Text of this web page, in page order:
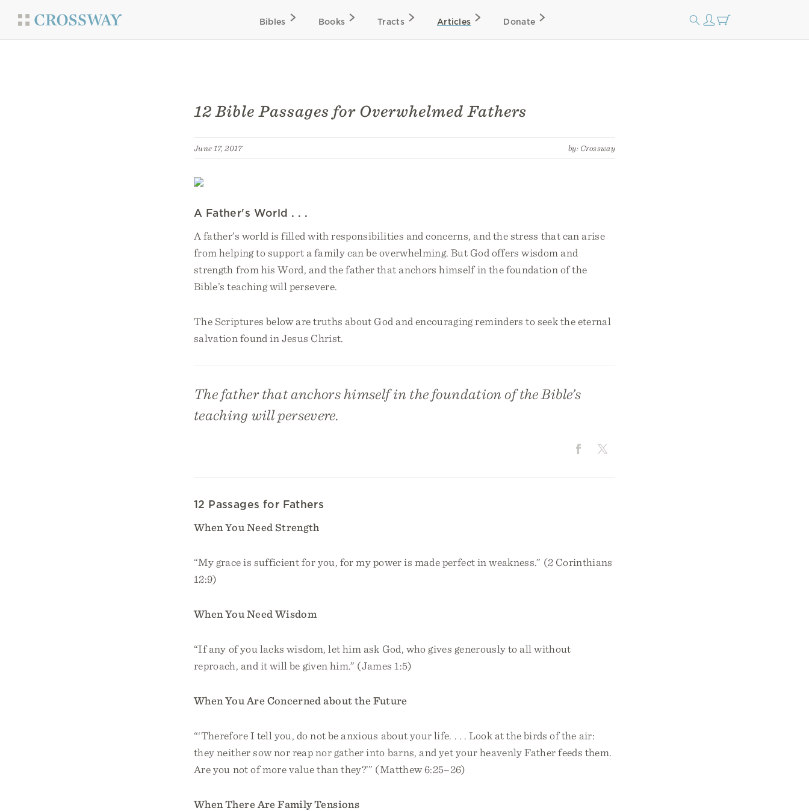
Bibles Books Tracts Articles Donate
12 Bible Passages for Overwhelmed Fathers
June 17, 2017 by: Crossway
A Father's World . . .
A father’s world is filled with responsibilities and concerns, and the stress that can arise
from helping to support a family can be overwhelming. But God offers wisdom and
strength from his Word, and the father that anchors himself in the foundation of the
Bible’s teaching will persevere.
The Scriptures below are truths about God and encouraging reminders to seek the eternal
salvation found in Jesus Christ.
The father that anchors himself in the foundation of the Bible’s
teaching will persevere.
12 Passages for Fathers
When You Need Strength
“My grace is sufficient for you, for my power is made perfect in weakness.” (2 Corinthians
12:9)
When You Need Wisdom
“If any of you lacks wisdom, let him ask God, who gives generously to all without
reproach, and it will be given him.” (James 1:5)
When You Are Concerned about the Future
“‘Therefore I tell you, do not be anxious about your life. . . . Look at the birds of the air:
they neither sow nor reap nor gather into barns, and yet your heavenly Father feeds them.
Are you not of more value than they?’” (Matthew 6:25–26)
When There Are Family Tensions